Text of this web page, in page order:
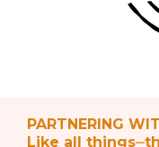
PARTNERING
Like all